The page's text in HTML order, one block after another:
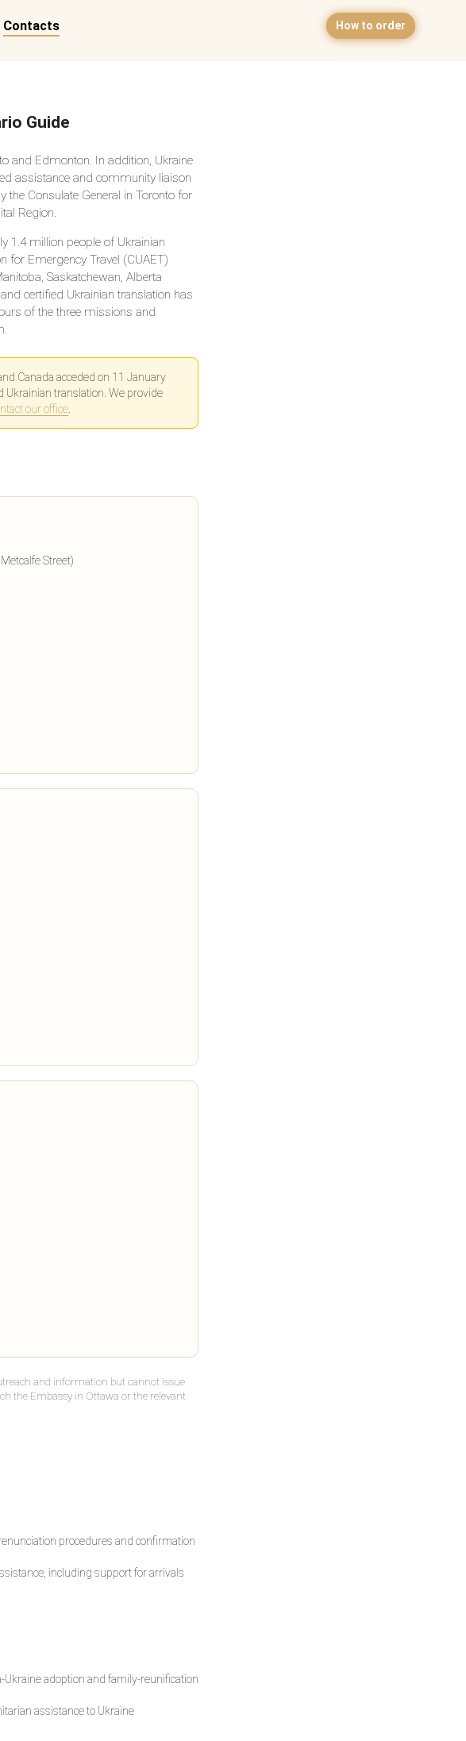
How to order
Contacts
Guide
and Edmonton. In addition, Ukraine
assistance and community liaison
Consulate General in Toronto for
Region.
1.4 million people of Ukrainian
for Emergency Travel (CUAET)
Saskatchewan, Alberta
certified Ukrainian translation has
of the three missions and
Canada acceded on 11 January
Ukrainian translation. We provide
our office.
Street)
and information but cannot issue
the Embassy in Ottawa or the relevant
procedures and confirmation
including support for arrivals
Ukraine adoption and family-reunification
assistance to Ukraine